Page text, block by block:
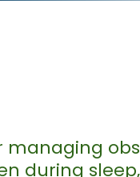
managing
during